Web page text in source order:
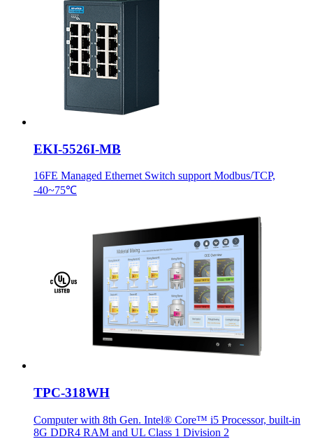
EKI-5526I-MB
16FE Managed Ethernet Switch support Modbus/TCP,
-40~75℃
TPC-318WH
Computer with 8th Gen. Intel® Core™ i5 Processor, built-in
8G DDR4 RAM and UL Class 1 Division 2